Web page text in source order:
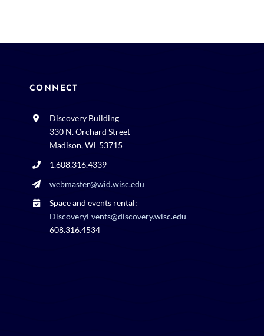
CONNECT
Discovery Building
330 N. Orchard Street
Madison, WI 53715
1.608.316.4339
webmaster@wid.wisc.edu
Space and events rental:
DiscoveryEvents@discovery.wisc.edu
608.316.4534